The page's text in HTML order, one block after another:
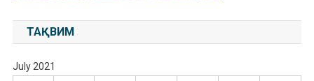
ТАҚВИМ
July 2021